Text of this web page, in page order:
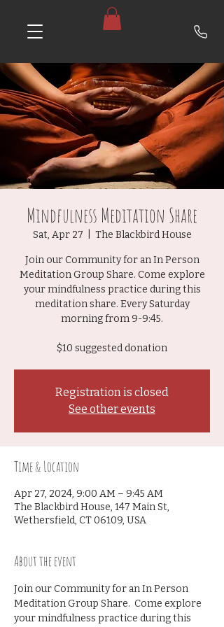
Mindfulness Meditation Share
Sat, Apr 27 The Blackbird House
Join our Community for an In Person
Meditation Group Share. Come explore
your mindfulness practice during this
meditation share. Every Saturday
morning from 9-9:45.
$10 suggested donation
Registration is closed
See other events
Time & Location
Apr 27, 2024, 9:00 AM – 9:45 AM
The Blackbird House, 147 Main St,
Wethersfield, CT 06109, USA
About the event
Join our Community for an In Person
Meditation Group Share.  Come explore
your mindfulness practice during this